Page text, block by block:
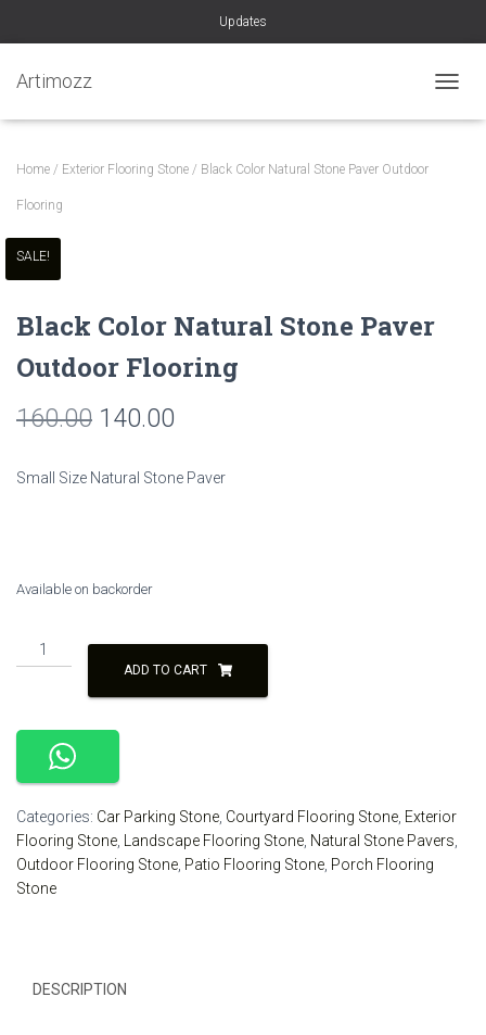
Updates
Artimozz
Home / Exterior Flooring Stone / Black Color Natural Stone Paver Outdoor
Flooring
SALE!
Black Color Natural Stone Paver
Outdoor Flooring
160.00 Original
140.00
Small Size Natural Stone Paver
Available on backorder
Black
Color
Paver
Outdoor
Flooring
quantity
ADD TO CART
Categories: Car Parking Stone Courtyard Flooring Stone Exterior
Flooring Stone
Landscape Flooring Stone Natural Stone Pavers
Outdoor Flooring Stone Patio Flooring Stone Porch Flooring
Stone
DESCRIPTION